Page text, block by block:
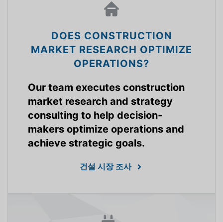
DOES CONSTRUCTION
MARKET RESEARCH OPTIMIZE
OPERATIONS?
Our team executes construction
market research and strategy
consulting to help decision-
makers optimize operations and
achieve strategic goals.
건설 시장 조사